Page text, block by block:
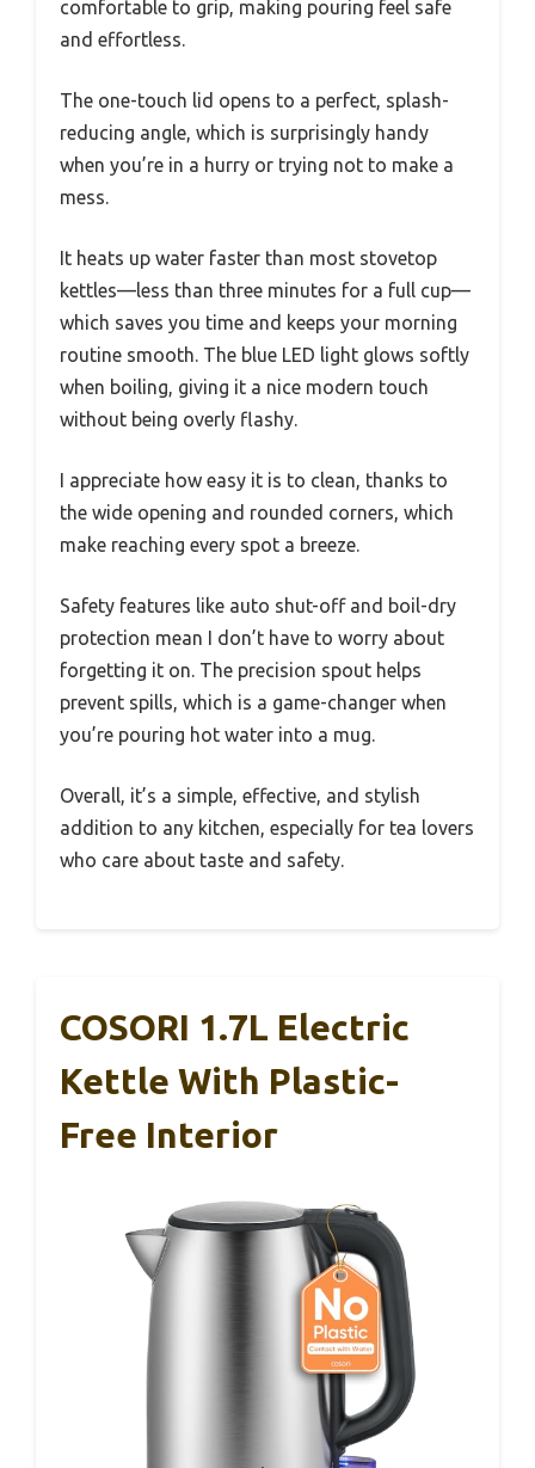
comfortable to grip, making pouring feel safe
and effortless.
The one-touch lid opens to a perfect, splash-
reducing angle, which is surprisingly handy
when you’re in a hurry or trying not to make a
mess.
It heats up water faster than most stovetop
kettles—less than three minutes for a full cup—
which saves you time and keeps your morning
routine smooth. The blue LED light glows softly
when boiling, giving it a nice modern touch
without being overly flashy.
I appreciate how easy it is to clean, thanks to
the wide opening and rounded corners, which
make reaching every spot a breeze.
Safety features like auto shut-off and boil-dry
protection mean I don’t have to worry about
forgetting it on. The precision spout helps
prevent spills, which is a game-changer when
you’re pouring hot water into a mug.
Overall, it’s a simple, effective, and stylish
addition to any kitchen, especially for tea lovers
who care about taste and safety.
COSORI 1.7L Electric
Kettle With Plastic-
Free Interior